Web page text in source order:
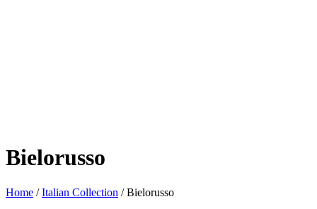
Bielorusso
Home /Italian Collection / Bielorusso